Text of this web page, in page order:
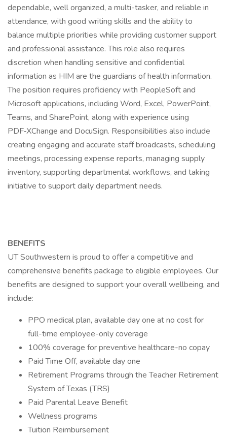
dependable, well organized, a multi-tasker, and reliable in
attendance, with good writing skills and the ability to
balance multiple priorities while providing customer support
and professional assistance. This role also requires
discretion when handling sensitive and confidential
information as HIM are the guardians of health information.
The position requires proficiency with PeopleSoft and
Microsoft applications, including Word, Excel, PowerPoint,
Teams, and SharePoint, along with experience using
PDF‑XChange and DocuSign. Responsibilities also include
creating engaging and accurate staff broadcasts, scheduling
meetings, processing expense reports, managing supply
inventory, supporting departmental workflows, and taking
initiative to support daily department needs.
BENEFITS
UT Southwestern is proud to offer a competitive and
comprehensive benefits package to eligible employees. Our
benefits are designed to support your overall wellbeing, and
include:
PPO medical plan, available day one at no cost for
full-time employee-only coverage
100% coverage for preventive healthcare-no copay
Paid Time Off, available day one
Retirement Programs through the Teacher Retirement
System of Texas (TRS)
Paid Parental Leave Benefit
Wellness programs
Tuition Reimbursement